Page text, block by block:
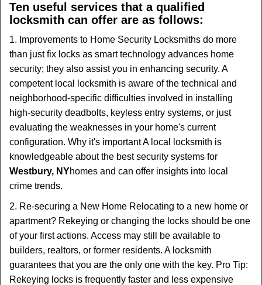
Ten useful services that a qualified
locksmith can offer are as follows:
1. Improvements to Home Security Locksmiths do more
than just fix locks as smart technology advances home
security; they also assist you in enhancing security. A
competent local locksmith is aware of the technical and
neighborhood-specific difficulties involved in installing
high-security deadbolts, keyless entry systems, or just
evaluating the weaknesses in your home's current
configuration. Why it's important A local locksmith is
knowledgeable about the best security systems for
Westbury, NYhomes and can offer insights into local
crime trends.
2. Re-securing a New Home Relocating to a new home or
apartment? Rekeying or changing the locks should be one
of your first actions. Access may still be available to
builders, realtors, or former residents. A locksmith
guarantees that you are the only one with the key. Pro Tip:
Rekeying locks is frequently faster and less expensive